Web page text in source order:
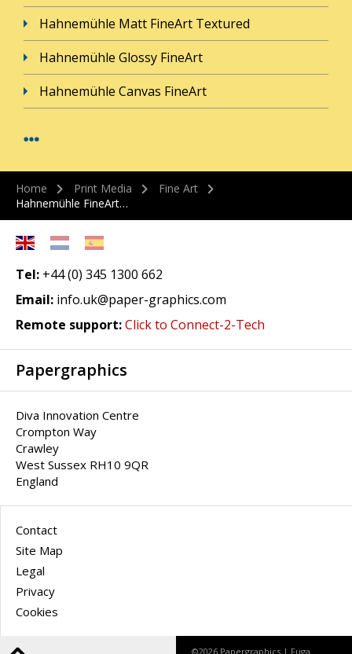
Hahnemühle Matt FineArt Textured
Hahnemühle Glossy FineArt
Hahnemühle Canvas FineArt
Home Print Media
Fine Art
Hahnemühle FineArt…
Tel: +44 (0) 345 1300 662
Email: info.uk@paper-graphics.com
Remote support:Click to Connect-2-Tech
Papergraphics
Diva Innovation Centre
Crompton Way
Crawley
West Sussex RH10 9QR
England
Contact
Site Map
Legal
Privacy
Cookies
©2026 Papergraphics | Fuga